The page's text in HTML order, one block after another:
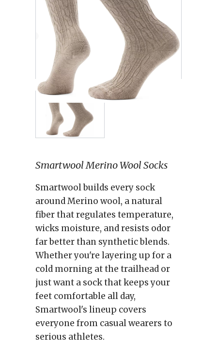
Smartwool Merino Wool Socks
Smartwool builds every sock
around Merino wool, a natural
fiber that regulates temperature,
wicks moisture, and resists odor
far better than synthetic blends.
Whether you're layering up for a
cold morning at the trailhead or
just want a sock that keeps your
feet comfortable all day,
Smartwool's lineup covers
everyone from casual wearers to
serious athletes.